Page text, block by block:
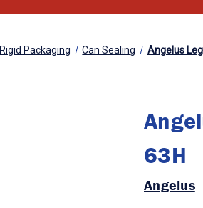
Rigid Packaging Can Sealing Angelus
63H
Angelus